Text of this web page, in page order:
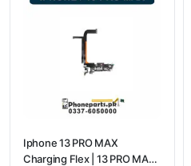
Iphone 13 PRO MAX
Charging Flex | 13 PRO MAX